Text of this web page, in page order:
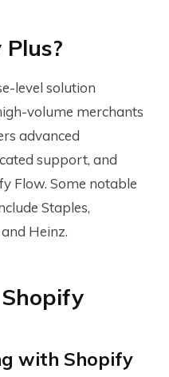
level solution
volume merchants
advanced
support, and
Flow. Some notable
Staples,
Heinz.
with Shopify